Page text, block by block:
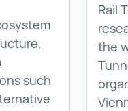
such
Rail
the